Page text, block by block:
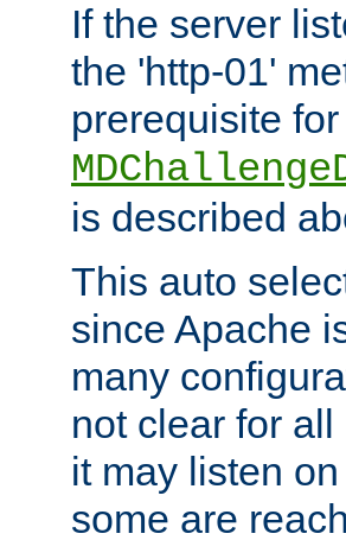
If the server
the 'http-01'
prerequisite
is described
This auto
since Apache
many
not clear for
it may listen
some are